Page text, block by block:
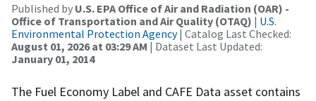
Published by U.S. EPA Office of Air and Radiation (OAR) -
Office of Transportation and Air Quality (OTAQ) | U.S.
Environmental Protection Agency| Catalog Last Checked:
August 01, 2026 at 03:29 AM | Dataset Last Updated:
January 01, 2014
The Fuel Economy Label and CAFE Data asset contains